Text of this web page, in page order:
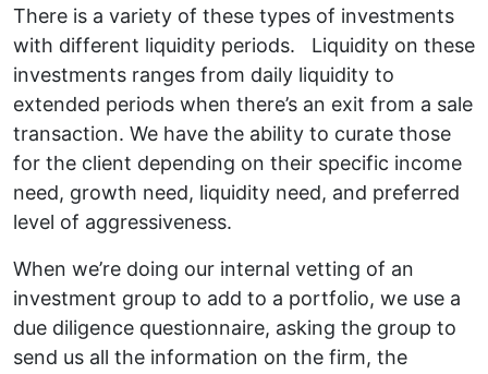
There is a variety of these types of investments
with different liquidity periods. Liquidity on these
investments ranges from daily liquidity to
extended periods when there’s an exit from a sale
transaction. We have the ability to curate those
for the client depending on their specific income
need, growth need, liquidity need, and preferred
level of aggressiveness.
When we’re doing our internal vetting of an
investment group to add to a portfolio, we use a
due diligence questionnaire, asking the group to
send us all the information on the firm, the